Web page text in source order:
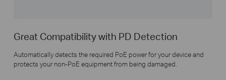
Great Compatibility with PD Detection
Automatically detects the required PoE power for your device and
protects your non-PoE equipment from being damaged.